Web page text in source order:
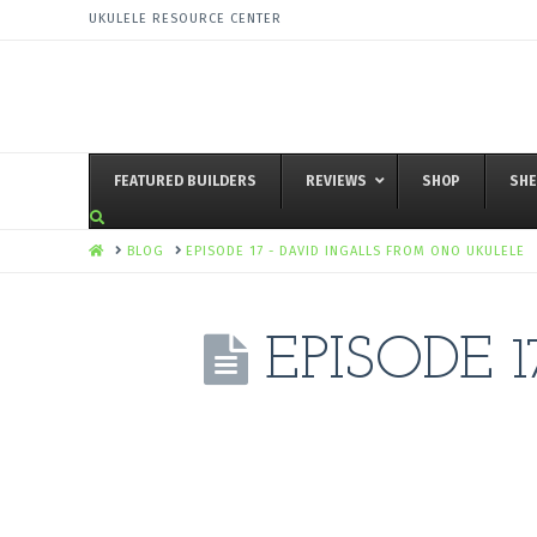
UKULELE RESOURCE CENTER
FEATURED BUILDERS REVIEWS SHOP
HOMEBLOG EPISODE 17 - DAVID INGALLS FROM ONO UKULELE
EPISODE